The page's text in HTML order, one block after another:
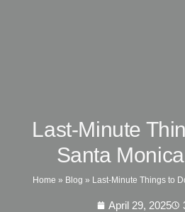
Last-Minute
Santa
Home » Blog » Last-Minute Things to
April 29, 2025